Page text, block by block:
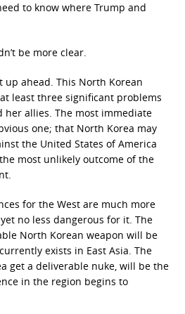
to know where Trump and
be more clear.
up ahead. This North Korean
least three significant problems
her allies. The most immediate
one; that North Korea may
the United States of America
most unlikely outcome of the
for the West are much more
no less dangerous for it. The
North Korean weapon will be
exists in East Asia. The
get a deliverable nuke, will be the
in the region begins to